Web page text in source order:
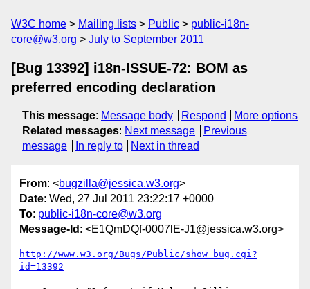
W3C home Mailing lists Public
public-i18n-
core@w3.org
July to September 2011
[Bug 13392] i18n-ISSUE-72: BOM as
preferred encoding declaration
This message: Message body Respond
More options
Related messages: Next message
Previous
message
In reply to Next in thread
From: <bugzilla@jessica.w3.org>
Date: Wed, 27 Jul 2011 23:22:17 +0000
To: public-i18n-core@w3.org
Message-Id : <E1QmDQf-0007lE-J1@jessica.w3.org>
http://www.w3.org/Bugs/Public/show_bug.cgi?
id=13392